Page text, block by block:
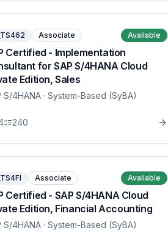
Associate Available
Certified - Implementation
for SAP S/4HANA Cloud
Edition, Sales
S/4HANA · System-Based (SyBA)
240
Associate Available
Certified - SAP S/4HANA Cloud
Edition, Financial Accounting
S/4HANA · System-Based (SyBA)